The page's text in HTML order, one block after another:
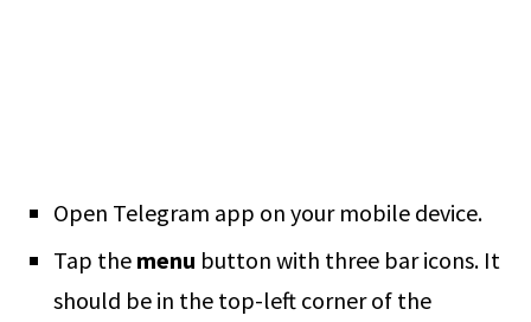
Open Telegram app on your mobile device.
Tap the menu button with three bar icons. It
should be in the top-left corner of the